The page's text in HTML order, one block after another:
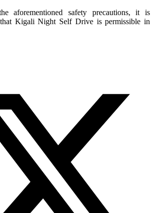
aforementioned safety precautions, it is
Kigali Night Self Drive is permissible in